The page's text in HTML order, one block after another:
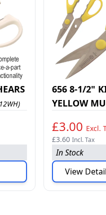
656 8-1/2"
YELLOW
£3.00 Excl.
£3.60 Incl. Tax
In Stock
View